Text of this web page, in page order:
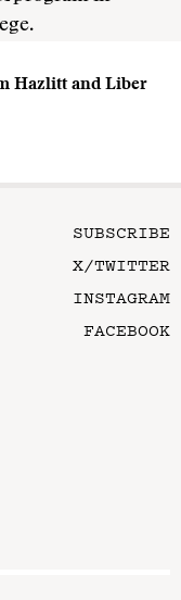
Hazlitt and Liber
SUBSCRIBE
X/TWITTER
INSTAGRAM
FACEBOOK